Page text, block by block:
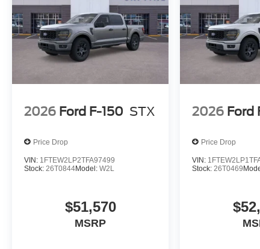
2026 Ford F-150 STX
Price Drop
VIN: 1FTEW2LP2TFA97499
Stock: 26T0844Model: W2L
$51,570
MSRP
2026 Ford
Price Drop
VIN:
Stock:26T0469